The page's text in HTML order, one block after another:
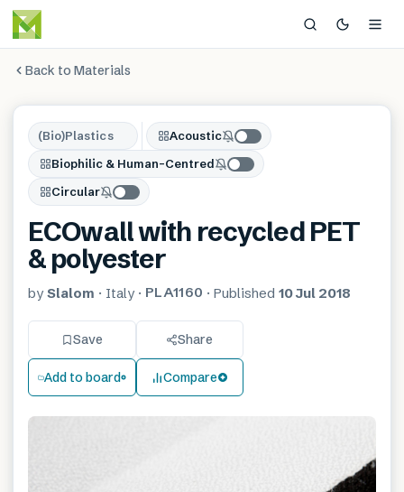
Back to Materials
(Bio)Plastics
Acoustic
Biophilic & Human-Centred
Circular
ECOwall with recycled PET
& polyester
by Slalom · Italy · PLA1160 ·Published10 Jul 2018
Save Share
Add to board Compare